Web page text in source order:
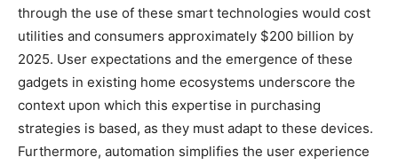
through the use of these smart technologies would cost
utilities and consumers approximately $200 billion by
2025. User expectations and the emergence of these
gadgets in existing home ecosystems underscore the
context upon which this expertise in purchasing
strategies is based, as they must adapt to these devices.
Furthermore, automation simplifies the user experience